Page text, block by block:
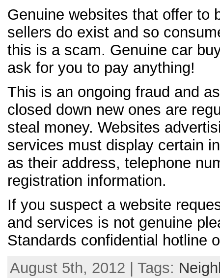
Genuine websites that offer to
sellers do exist and so
this is a scam. Genuine car
ask for you to pay anything!
This is an ongoing fraud and
closed down new ones are
steal money. Websites
services must display certain
as their address, telephone
registration information.
If you suspect a website
and services is not genuine
Standards confidential hotline
August 5th, 2012 | Tags: